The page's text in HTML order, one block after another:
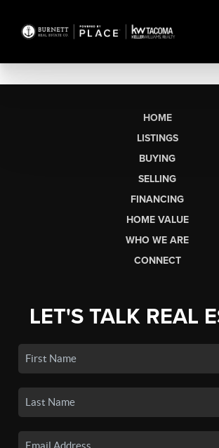
HOME
LISTINGS
BUYING
SELLING
FINANCING
HOME VALUE
WHO WE ARE
CONNECT
LET'S TALK REAL